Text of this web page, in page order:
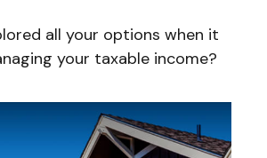
all your options when it
your taxable income?